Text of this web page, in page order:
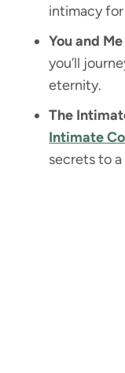
intimacy
You and
you’ll
eternity.
The
Intimate
secrets to